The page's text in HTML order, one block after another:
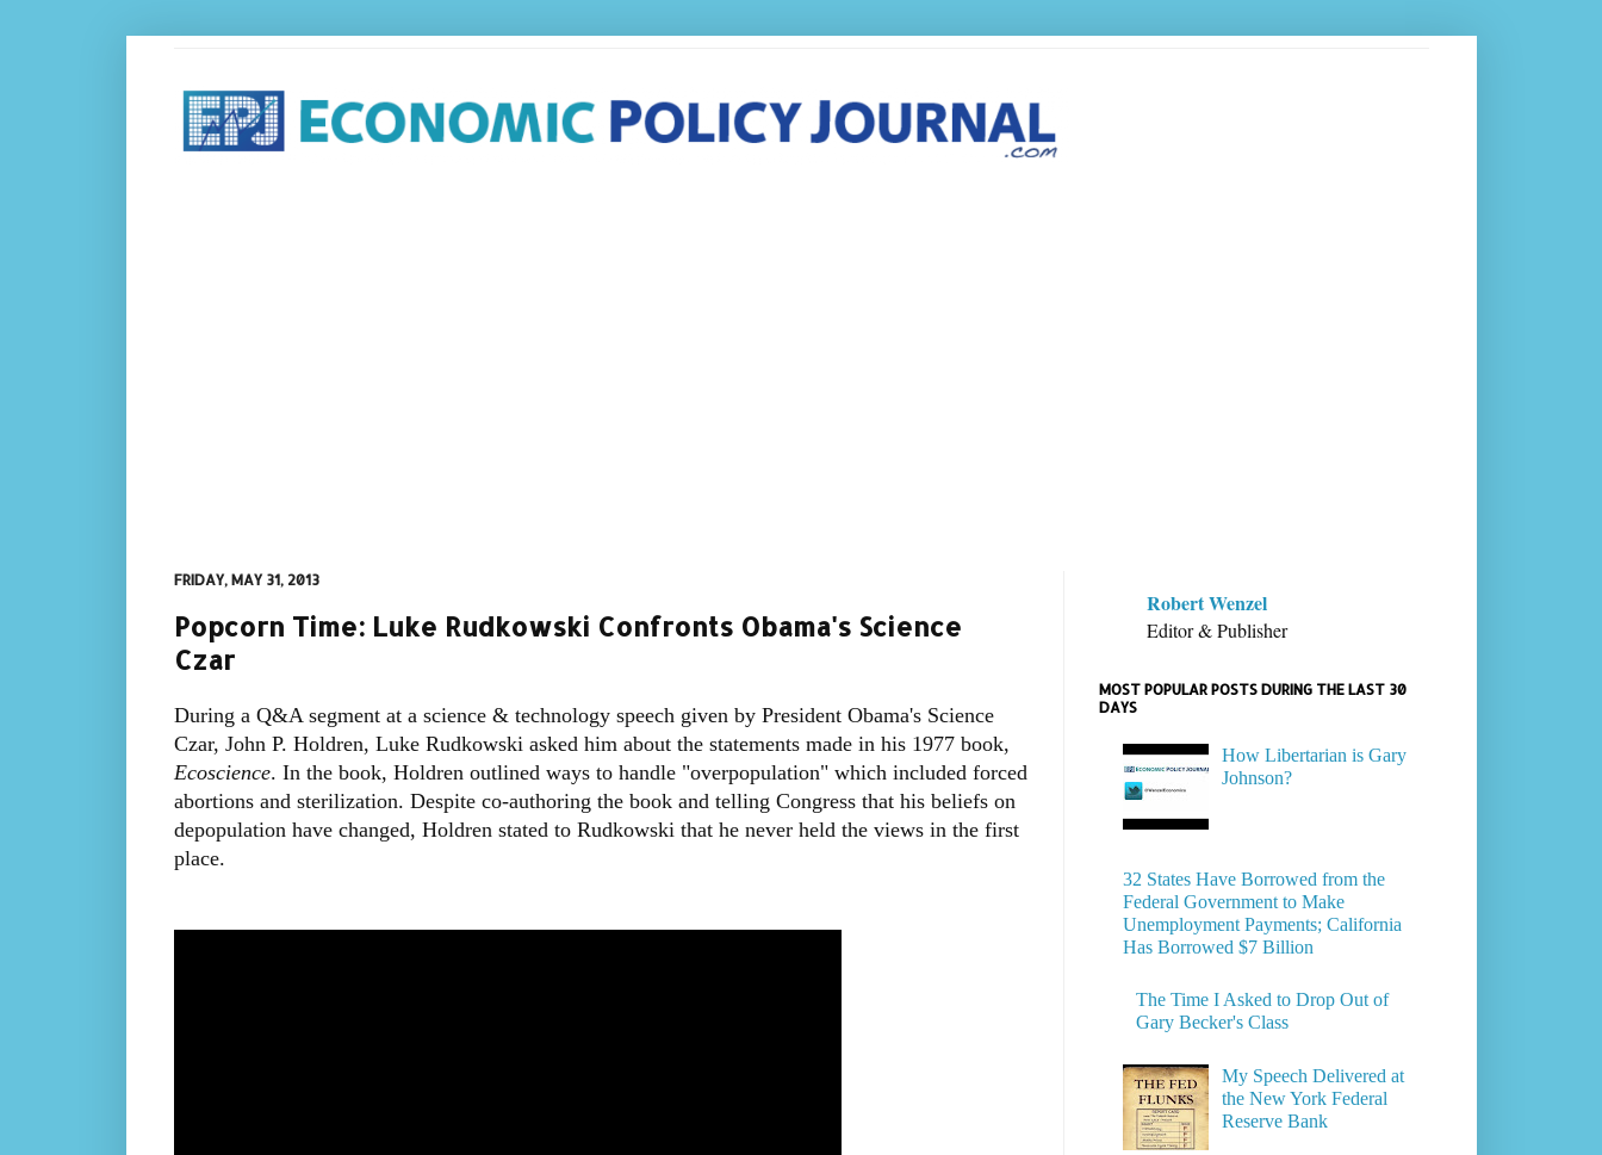
FRIDAY, MAY 31, 2013
Popcorn Time: Luke Rudkowski Confronts Obama's Science
Czar
During a Q&A segment at a science & technology speech given by President Obama's Science
Czar, John P. Holdren, Luke Rudkowski asked him about the statements made in his 1977 book,
Ecoscience. In the book, Holdren outlined ways to handle "overpopulation" which included forced
abortions and sterilization. Despite co-authoring the book and telling Congress that his beliefs on
depopulation have changed, Holdren stated to Rudkowski that he never held the views in the first
place.
Robert Wenzel
Editor & Publisher
MOST POPULAR POSTS DURING THE LAST 30
DAYS
How Libertarian is Gary
Johnson?
32 States Have Borrowed from the
Federal Government to Make
Unemployment Payments; California
Has Borrowed $7 Billion
The Time I Asked to Drop Out of
Gary Becker's Class
My Speech Delivered at
the New York Federal
Reserve Bank